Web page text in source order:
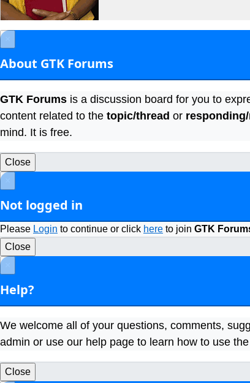
About GTK Forums
GTK Forums is a discussion board for you to
content related to the topic/thread or
mind. It is free.
Close
Not logged in
Please Login to continue or click here to join GTK
Close
Help?
We welcome all of your questions, comments,
admin or use our help page to learn how to use
Close